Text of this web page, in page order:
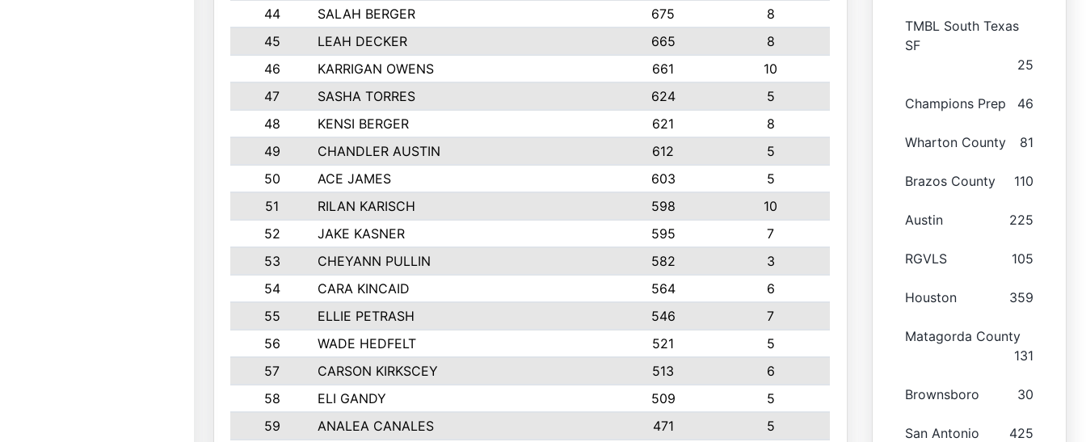
44
SALAH BERGER 675
8
45
LEAH DECKER 665
8
46
KARRIGAN OWENS 661
10
47
SASHA TORRES 624
5
48
KENSI BERGER 621
8
49
CHANDLER AUSTIN 612
5
50
ACE JAMES 603
5
51
RILAN KARISCH 598
10
52
JAKE KASNER 595
7
53
CHEYANN PULLIN 582
3
54
CARA KINCAID 564
6
55
ELLIE PETRASH 546
7
56
WADE HEDFELT 521
5
57
CARSON KIRKSCEY 513
6
58
ELI GANDY 509
5
59
ANALEA CANALES 471
5
TMBL South Texas
SF
25
Champions Prep 46
Wharton County 81
Brazos County 110
Austin 225
RGVLS 105
Houston 359
Matagorda County
131
Brownsboro 30
San Antonio 425